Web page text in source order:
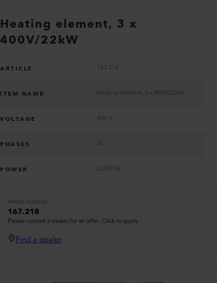
Heating element, 3 x
400V/22kW
ARTICLE 167.218
ITEM NAME Heating element, 3 x 400V/22kW
VOLTAGE 400 V
PHASES 3x
POWER 22000 W
Article number
167.218
Please contact a dealer for an offer. Click to apply.
Find a dealer